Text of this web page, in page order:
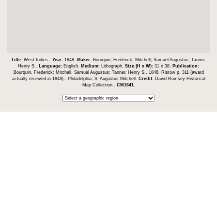
Title: West Indies.. Year: 1848. Maker: Bourquin, Frederick; Mitchell, Samuel Augustus; Tanner,
Henry S..
Language: English. Medium: Lithograph. Size (H x W): 31 x 38.
Publication:
Bourquin, Frederick; Mitchell, Samuel Augustus; Tanner, Henry S.. 1848. Ristow p. 311 (award
actually received in 1848).. Philadelphia: S. Augustus Mitchell. Credit: David Rumsey Historical
Map Collection.. CM1641